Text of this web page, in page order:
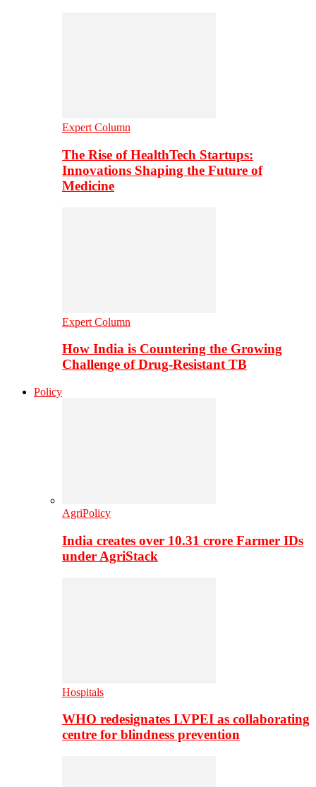
Expert Column
The Rise of HealthTech Startups:
Innovations Shaping the Future of
Medicine
Expert Column
How India is Countering the Growing
Challenge of Drug-Resistant TB
Policy
AgriPolicy
India creates over 10.31 crore Farmer IDs
under AgriStack
Hospitals
WHO redesignates LVPEI as collaborating
centre for blindness prevention